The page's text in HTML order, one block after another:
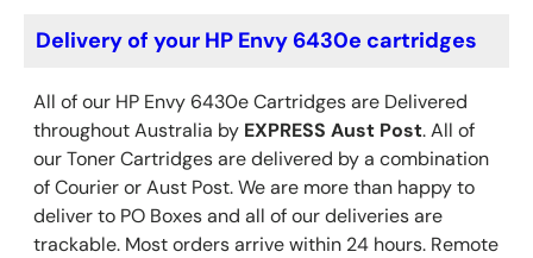
Delivery of your HP Envy 6430e cartridges
All of our HP Envy 6430eCartridges are Delivered
throughout Australia by EXPRESS Aust Post. All of
our Toner Cartridges are delivered by a combination
of Courier or Aust Post. We are more than happy to
deliver to PO Boxes and all of our deliveries are
trackable. Most orders arrive within 24 hours. Remote